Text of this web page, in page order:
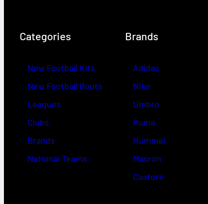
Categories
New Football Kits
New Football Boots
Leagues
Clubs
Brands
National Teams
Brands
Adidas
Nike
Umbro
Puma
Hummel
Macron
Castore